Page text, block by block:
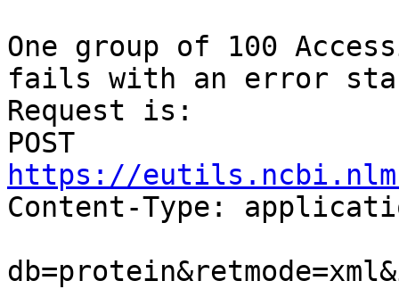
One group of 100
fails with an error
Request is:
https://
Content-Type: